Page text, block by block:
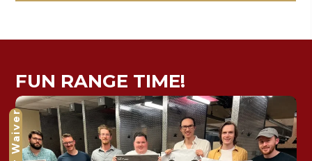
FUN RANGE TIME!
Our Waiver